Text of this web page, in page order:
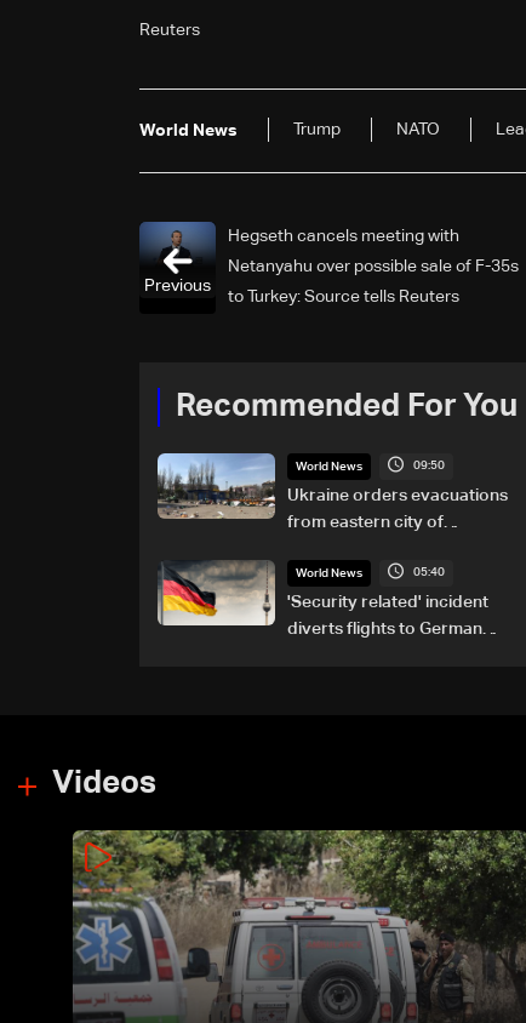
Reuters
World News Trump NATO
Hegseth cancels meeting with
Netanyahu over possible sale of F-35s
to Turkey: Source tells Reuters
Previous
Recommended For You
World News 09:50
Ukraine orders evacuations
from eastern city of
attacks
World News 05:40
'Security related' incident
diverts flights to German
Videos